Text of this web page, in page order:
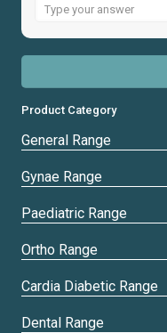
Answer
6
+
Product Category
General Range
Gynae Range
Paediatric Range
Ortho Range
Cardia Diabetic Range
Dental Range